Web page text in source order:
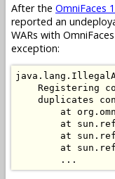
After the OmniFaces
reported an
WARs with
exception:
Registering
duplicates
at
at
at
at